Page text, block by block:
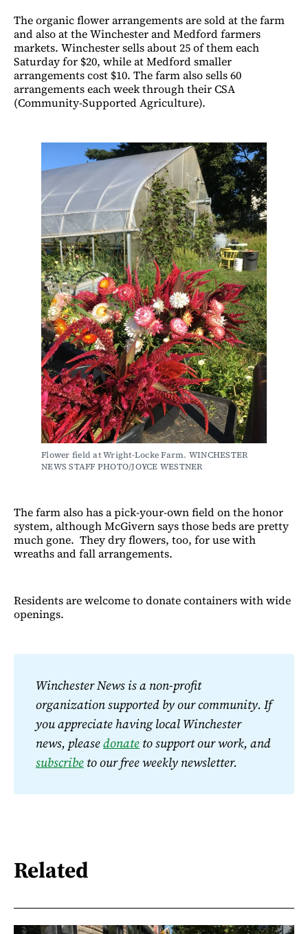
The organic flower arrangements are sold at the farm
and also at the Winchester and Medford farmers
markets. Winchester sells about 25 of them each
Saturday for $20, while at Medford smaller
arrangements cost $10. The farm also sells 60
arrangements each week through their CSA
(Community-Supported Agriculture).
Flower field at Wright-Locke Farm. WINCHESTER
NEWS STAFF PHOTO/JOYCE WESTNER
The farm also has a pick-your-own field on the honor
system, although McGivern says those beds are pretty
much gone. They dry flowers, too, for use with
wreaths and fall arrangements.
Residents are welcome to donate containers with wide
openings.
Winchester News is a non-profit
organization supported by our community. If
you appreciate having local Winchester
news, please donate
subscribe to our free weekly newsletter.
Related